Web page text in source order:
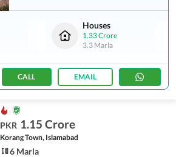
Houses
1.33 Crore
3.3 Marla
CALL EMAIL
PKR 1.15 Crore
Korang Town, Islamabad
6 Marla